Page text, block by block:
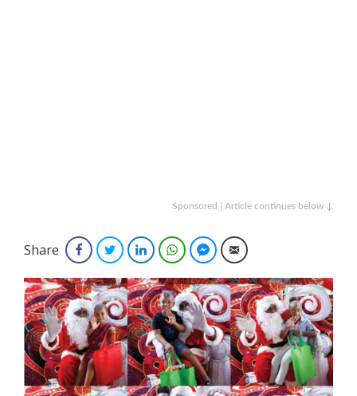
Sponsored | Article continues below ↓
Share FacebookTwitterLinkedInWhatsAppFacebook Messenger
Email